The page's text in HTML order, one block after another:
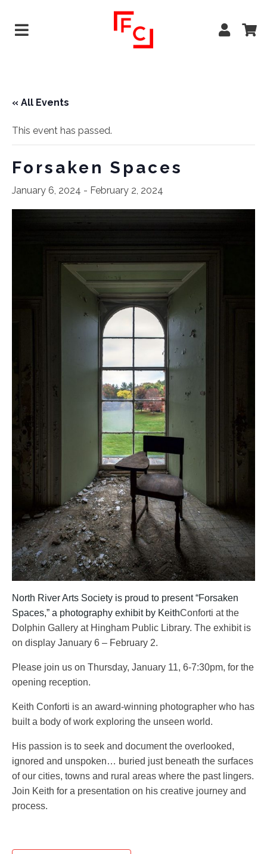
« All Events
This event has passed.
Forsaken Spaces
January 6, 2024 - February 2, 2024
North River Arts Society is proud to present “Forsaken
Spaces,” a photography exhibit by KeithConforti at the
Dolphin Gallery at Hingham Public Library. The exhibit is
on display January 6 – February 2.
Please join us on Thursday, January 11, 6-7:30pm, for the
opening reception.
Keith Conforti is an award-winning photographer who has
built a body of work exploring the unseen world.
His passion is to seek and document the overlooked,
ignored and unspoken… buried just beneath the surfaces
of our cities, towns and rural areas where the past lingers.
Join Keith for a presentation on his creative journey and
process.